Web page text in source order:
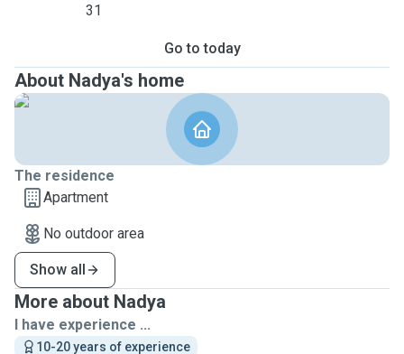
31
Go to today
About Nadya's home
The residence
Apartment
No outdoor area
Show all
More about Nadya
I have experience ...
10-20 years of experience